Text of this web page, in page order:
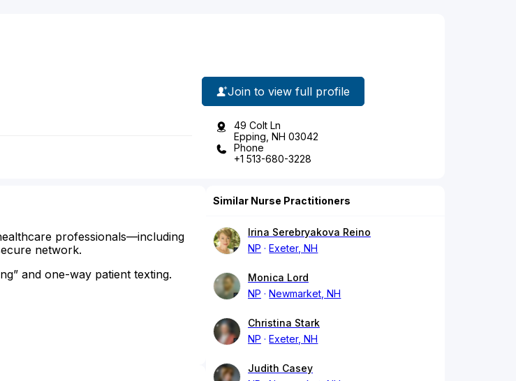
Join to view full profile
49 Colt Ln
Epping, NH 03042
Phone
+1 513-680-3228
professionals—including
network.
and one-way patient texting.
Similar Nurse Practitioners
Irina Serebryakova Reino
NP
Exeter, NH
Monica Lord
NP
Newmarket, NH
Christina Stark
NP
Exeter, NH
Judith Casey